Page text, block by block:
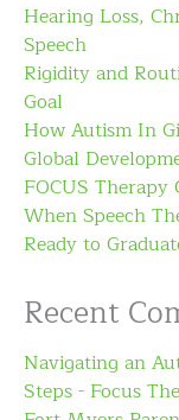
Hearing Loss,
Speech
Rigidity and
Goal
How Autism In
Global
FOCUS Therapy
When Speech
Ready to
Recent
Navigating an
Steps - Focus